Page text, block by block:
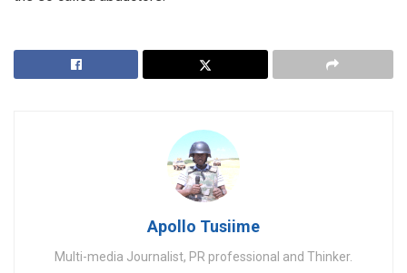
Apollo Tusiime
Multi-media Journalist, PR professional and Thinker.